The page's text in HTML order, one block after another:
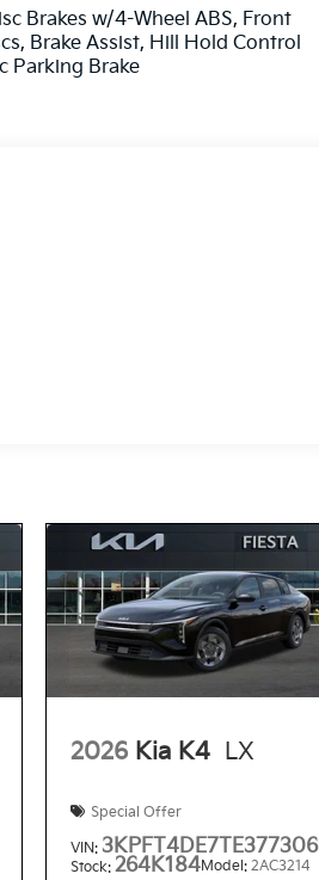
Brakes w/4-Wheel ABS, Front
Brake Assist, Hill Hold Control
Parking Brake
2026 Kia K4 LX
Special Offer
VIN: 3KPFT4DE7TE377306
Stock: 264K184Model: 2AC3214